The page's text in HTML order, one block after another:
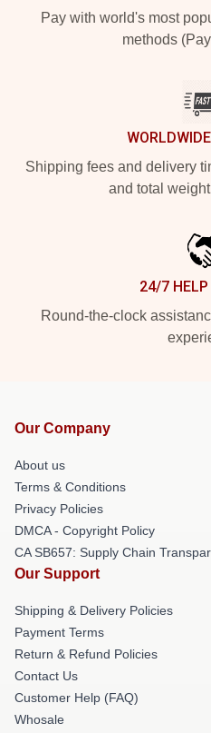
Pay with world's most
methods
Shipping fees and delivery
and total
24/7 HELP
Round-the-clock
Our Company
About us
Terms & Conditions
Privacy Policies
DMCA - Copyright Policy
CA SB657: Supply Chain
Our Support
Shipping & Delivery Policies
Payment Terms
Return & Refund Policies
Contact Us
Customer Help (FAQ)
Whosale